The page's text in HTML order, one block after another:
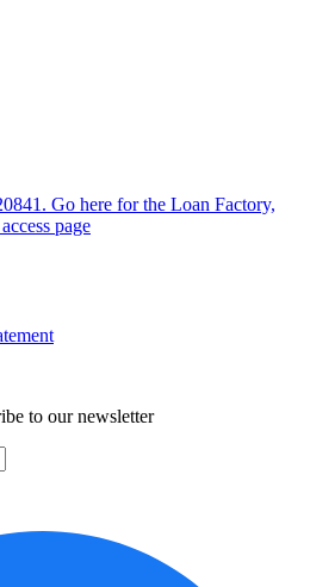
Go here for the Loan Factory,
page
to our newsletter